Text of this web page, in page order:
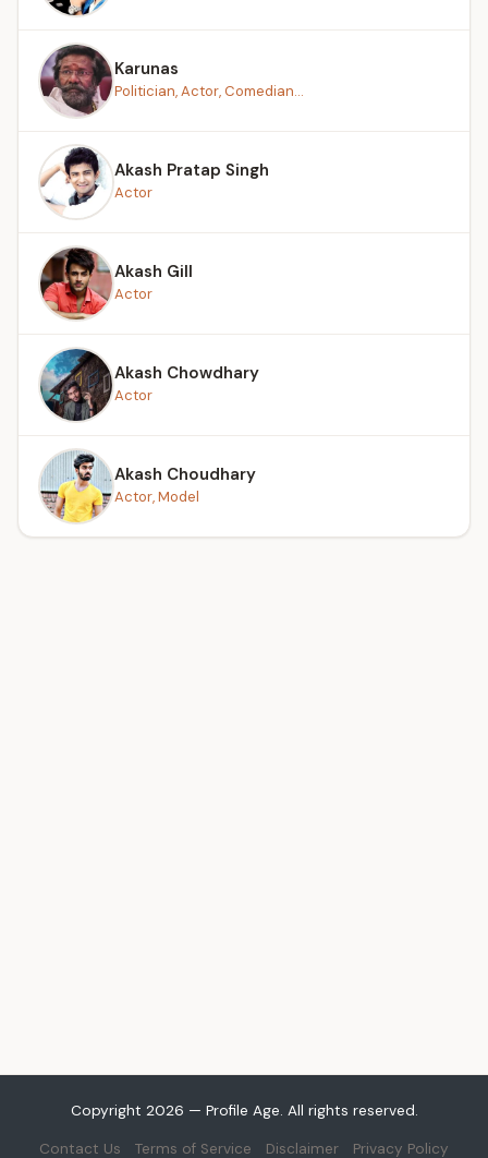
Karunas
Politician, Actor, Comedian...
Akash Pratap Singh
Actor
Akash Gill
Actor
Akash Chowdhary
Actor
Akash Choudhary
Actor, Model
Copyright 2026 — Profile Age. All rights reserved.
Contact Us Terms of Service Disclaimer Privacy Policy